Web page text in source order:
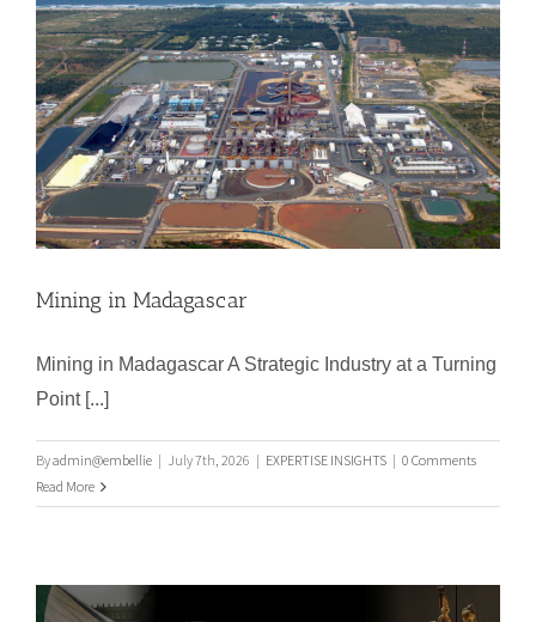
Mining in Madagascar
Mining in Madagascar A Strategic Industry at a Turning
Point [...]
Byadmin@embellie | July 7th, 2026 | EXPERTISE INSIGHTS | 0 Comments
Read More